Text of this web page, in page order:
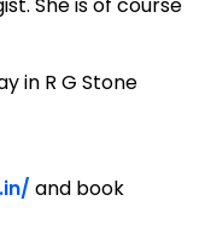
in R G Stone
and book